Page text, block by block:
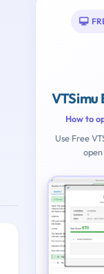
VTSimu
How to
Use Free
open